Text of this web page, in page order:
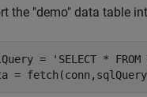
the "demo" data table
= 'SELECT *
=